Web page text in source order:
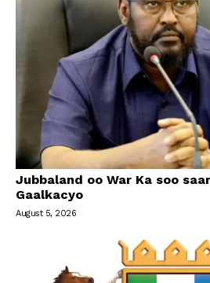
Jubbaland oo War Ka soo
Gaalkacyo
August 5, 2026